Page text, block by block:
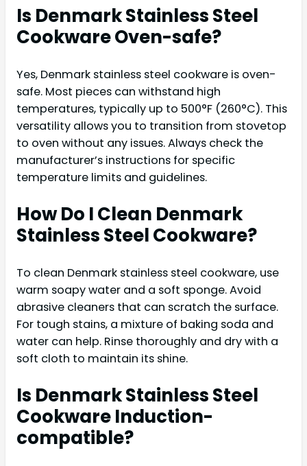
Is Denmark Stainless Steel
Cookware Oven-safe?
Yes, Denmark stainless steel cookware is oven-
safe. Most pieces can withstand high
temperatures, typically up to 500°F (260°C). This
versatility allows you to transition from stovetop
to oven without any issues. Always check the
manufacturer’s instructions for specific
temperature limits and guidelines.
How Do I Clean Denmark
Stainless Steel Cookware?
To clean Denmark stainless steel cookware, use
warm soapy water and a soft sponge. Avoid
abrasive cleaners that can scratch the surface.
For tough stains, a mixture of baking soda and
water can help. Rinse thoroughly and dry with a
soft cloth to maintain its shine.
Is Denmark Stainless Steel
Cookware Induction-
compatible?